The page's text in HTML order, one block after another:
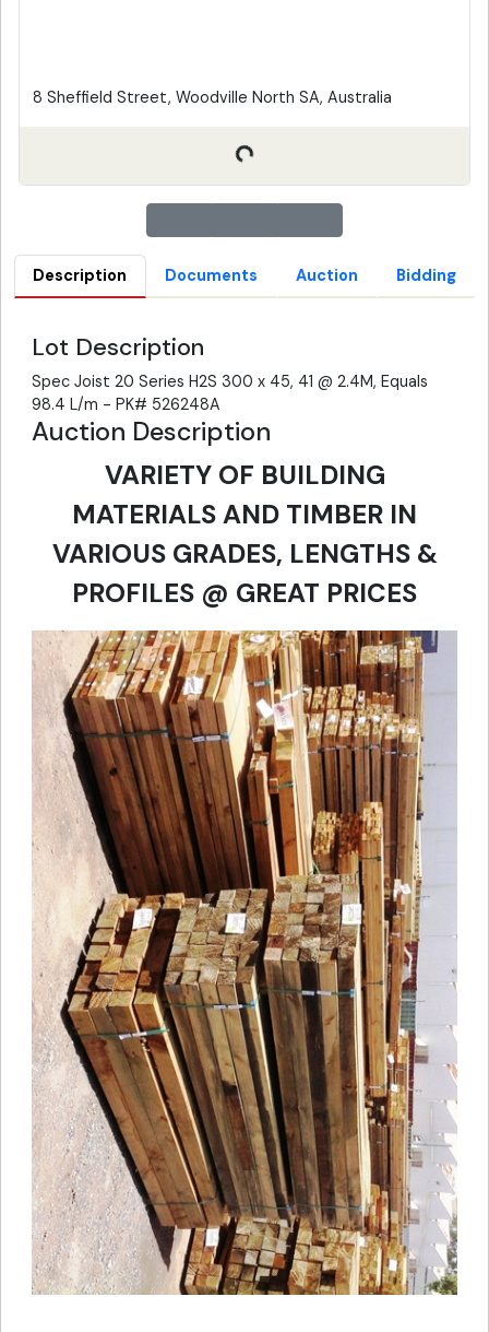
8 Sheffield Street, Woodville North SA, Australia
Description Documents Auction Bidding
Lot Description
Spec Joist 20 Series H2S 300 x 45, 41 @ 2.4M, Equals
98.4 L/m - PK# 526248A
Auction Description
VARIETY OF BUILDING
MATERIALS AND TIMBER IN
VARIOUS GRADES, LENGTHS &
PROFILES @ GREAT PRICES